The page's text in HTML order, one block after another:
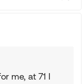
me, at 71 I